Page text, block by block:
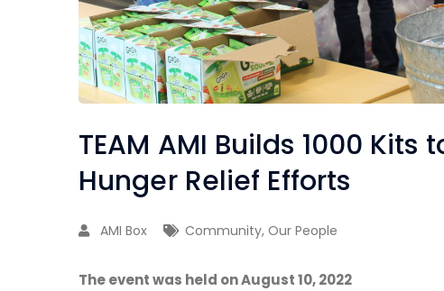
TEAM AMI Builds 1000
Hunger Relief Efforts
AMI Box Community, Our People
The event was held on August 10, 2022